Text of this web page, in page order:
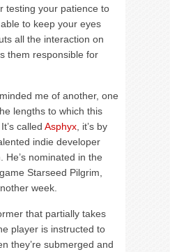
testing your patience to
to keep your eyes
all the interaction on
them responsible for
me of another, one
lengths to which this
called Asphyx , it’s by
indie developer
He’s nominated in the
Starseed Pilgrim,
week.
that partially takes
player is instructed to
they’re submerged and